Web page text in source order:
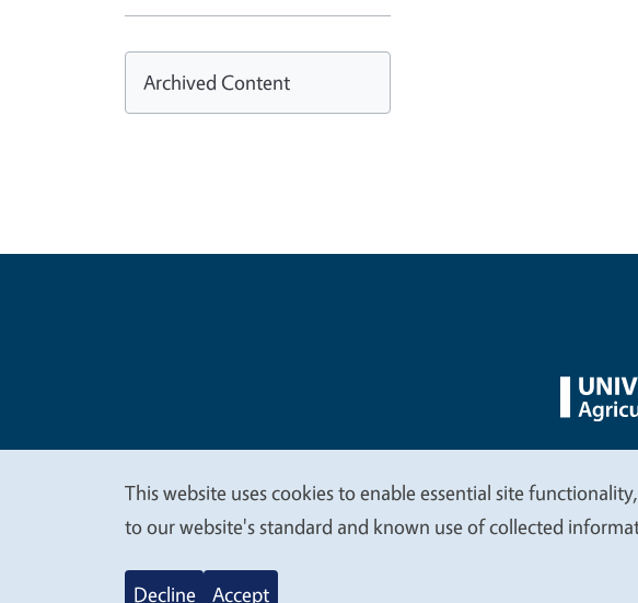
Archived Content
Legal Menu
We
value
This website uses cookies to enable essential site
to our website's standard and known use of collected
Decline Accept